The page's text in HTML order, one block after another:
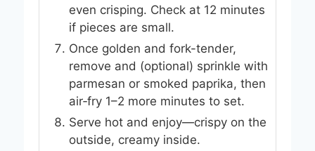
even crisping. Check at 12 minutes
if pieces are small.
Once golden and fork-tender,
remove and (optional) sprinkle with
parmesan or smoked paprika, then
air‑fry 1–2 more minutes to set.
Serve hot and enjoy—crispy on the
outside, creamy inside.